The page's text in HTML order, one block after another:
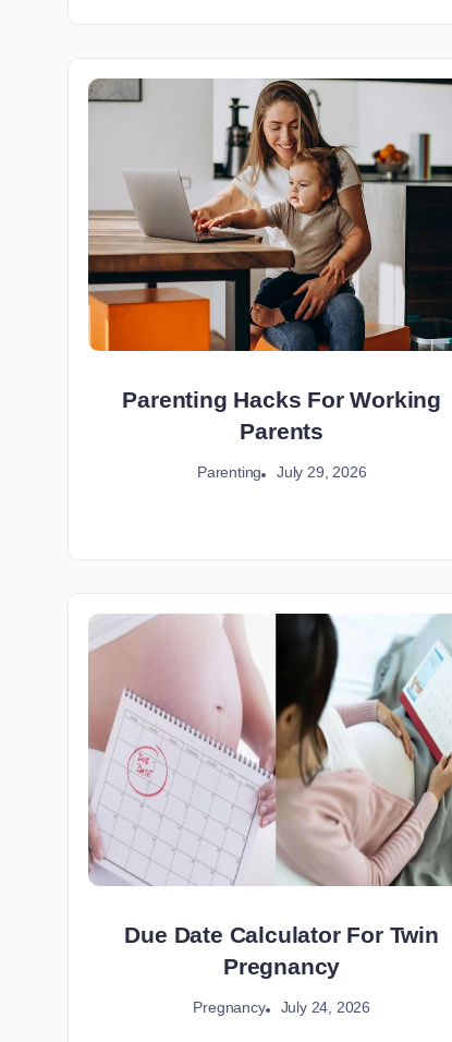
Parenting Hacks For Working
Parents
Parenting July 29, 2026
Due Date Calculator For Twin
Pregnancy
Pregnancy July 24, 2026